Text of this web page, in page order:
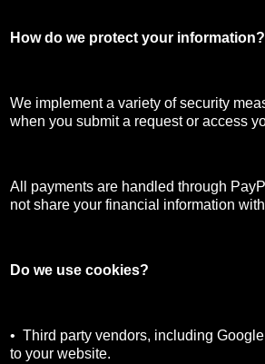
How do we protect your information?
We implement a variety of security
when you submit a request or access
All payments are handled through
not share your financial information
Do we use cookies?
• Third party vendors, including
to your website.